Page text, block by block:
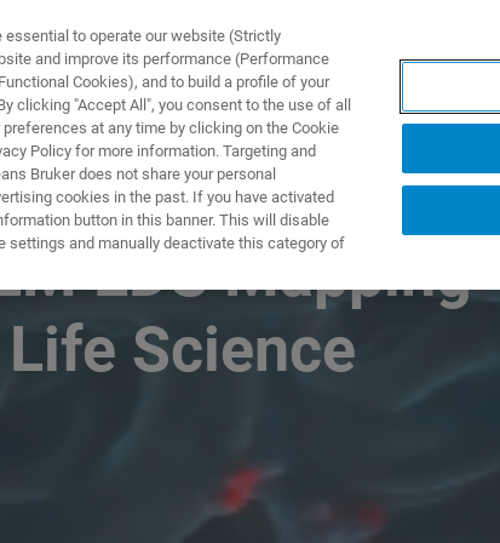
ANWENDUNGEN SERVICE
EDS Mapping
Science
to operate our website (Strictly
and improve its performance (Performance
Cookies), and to build a profile of your
clicking "Accept All", you consent to the use of all
at any time by clicking on the Cookie
Policy for more information. Targeting and
Bruker does not share your personal
cookies in the past. If you have activated
button in this banner. This will disable
settings and manually deactivate this category of